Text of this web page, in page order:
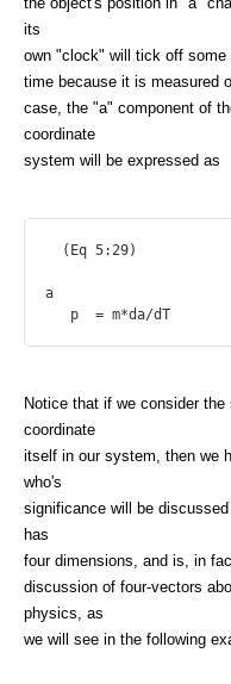
its
own "clock" will tick off some
time because it is measured
case, the "a" component of
coordinate
system will be expressed as
a
Notice that if we consider
coordinate
itself in our system, then we
who's
significance will be
has
four dimensions, and is, in
discussion of four-vectors
physics, as
we will see in the following